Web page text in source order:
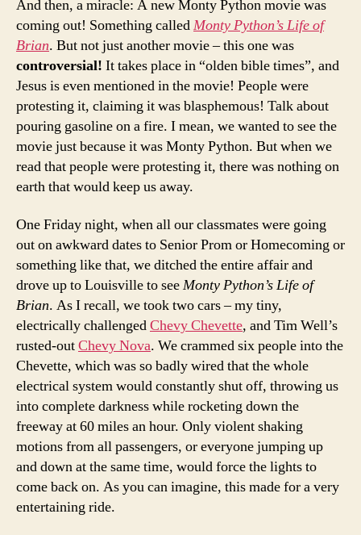
And then, a miracle: A new Monty Python movie was
coming out! Something calledMonty Python’s Life of
Brian. But not just another movie – this one was
controversial! It takes place in “olden bible times”, and
Jesus is even mentioned in the movie! People were
protesting it, claiming it was blasphemous! Talk about
pouring gasoline on a fire. I mean, we wanted to see the
movie just because it was Monty Python. But when we
read that people were protesting it, there was nothing on
earth that would keep us away.
One Friday night, when all our classmates were going
out on awkward dates to Senior Prom or Homecoming or
something like that, we ditched the entire affair and
drove up to Louisville to seeMonty Python’s Life of
Brian. As I recall, we took two cars – my tiny,
electrically challengedChevy Chevette, and Tim Well’s
rusted-outChevy Nova. We crammed six people into the
Chevette, which was so badly wired that the whole
electrical system would constantly shut off, throwing us
into complete darkness while rocketing down the
freeway at 60 miles an hour. Only violent shaking
motions from all passengers, or everyone jumping up
and down at the same time, would force the lights to
come back on. As you can imagine, this made for a very
entertaining ride.